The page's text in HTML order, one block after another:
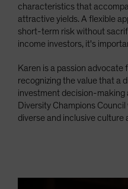
characteristics that
attractive yields. A flexible
short-term risk without
income investors, it's
Karen is a passion advocate
recognizing the value that a
investment decision-making
Diversity Champions
diverse and inclusive culture